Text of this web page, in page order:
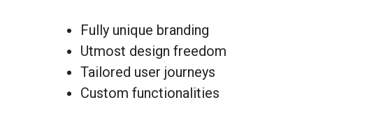
Fully unique branding
Utmost design freedom
Tailored user journeys
Custom functionalities